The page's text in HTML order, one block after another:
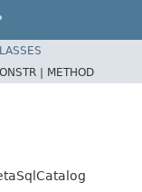
| METHOD